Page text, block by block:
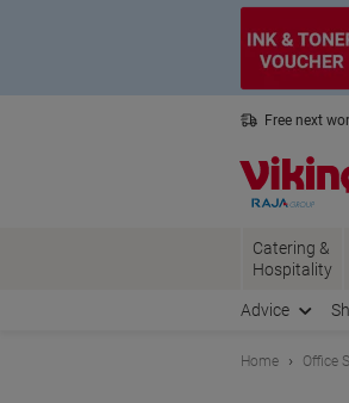
Free next
Catering &
Hospitality
Advice
Home Office